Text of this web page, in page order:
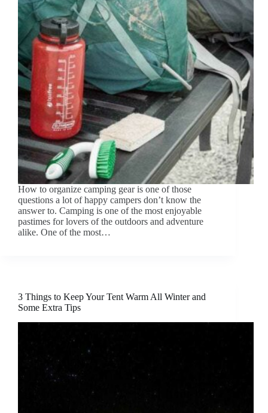
How to organize camping gear is one of those
questions a lot of happy campers don’t know the
answer to. Camping is one of the most enjoyable
pastimes for lovers of the outdoors and adventure
alike. One of the most…
3 Things to Keep Your Tent Warm All Winter and
Some Extra Tips